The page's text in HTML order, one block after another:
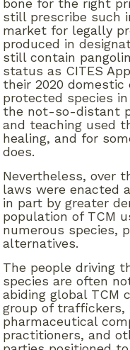
bone for the right
still prescribe such
market for legally
produced in
still contain
status as CITES
their 2020 domestic
protected species
the not-so-distant
and teaching used
healing, and for
does.
Nevertheless, over
laws were enacted
in part by greater
population of TCM
numerous species,
alternatives.
The people driving
species are often
abiding global TCM
group of traffickers,
pharmaceutical
practitioners, and